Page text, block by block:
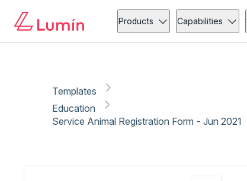
Products Capabilities
Templates
Education
Service Animal Registration Form - Jun 2021